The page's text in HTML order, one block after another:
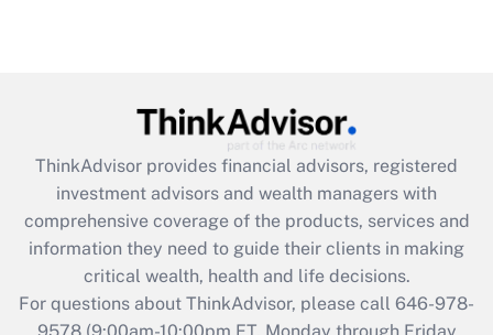
Get Answer
What is the CARES Act employee
retention tax credit that was available
during 2020 and 2021?
Get Answer
ThinkAdvisor provides financial advisors, registered
investment advisors and wealth managers with
comprehensive coverage of the products, services and
information they need to guide their clients in making
critical wealth, health and life decisions.
For questions about ThinkAdvisor, please call 646-978-
9578(9:00am-10:00pm ET, Monday through Friday